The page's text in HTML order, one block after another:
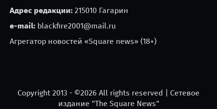
Адрес редакции: 215010 Гагарин
e-mail: blackfire2001@mail.ru
Агрегатор новостей «Square news» (18+)
Copyright 2013 - ©2026 All rights reserved | Сетевое
издание "The Square News"